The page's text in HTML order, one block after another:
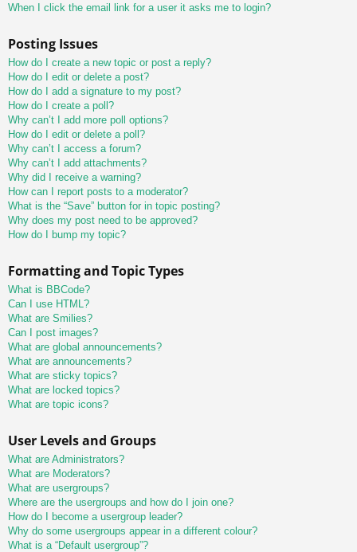
When I click the email link for a user it asks me to login?
Posting Issues
How do I create a new topic or post a reply?
How do I edit or delete a post?
How do I add a signature to my post?
How do I create a poll?
Why can’t I add more poll options?
How do I edit or delete a poll?
Why can’t I access a forum?
Why can’t I add attachments?
Why did I receive a warning?
How can I report posts to a moderator?
What is the “Save” button for in topic posting?
Why does my post need to be approved?
How do I bump my topic?
Formatting and Topic Types
What is BBCode?
Can I use HTML?
What are Smilies?
Can I post images?
What are global announcements?
What are announcements?
What are sticky topics?
What are locked topics?
What are topic icons?
User Levels and Groups
What are Administrators?
What are Moderators?
What are usergroups?
Where are the usergroups and how do I join one?
How do I become a usergroup leader?
Why do some usergroups appear in a different colour?
What is a “Default usergroup”?